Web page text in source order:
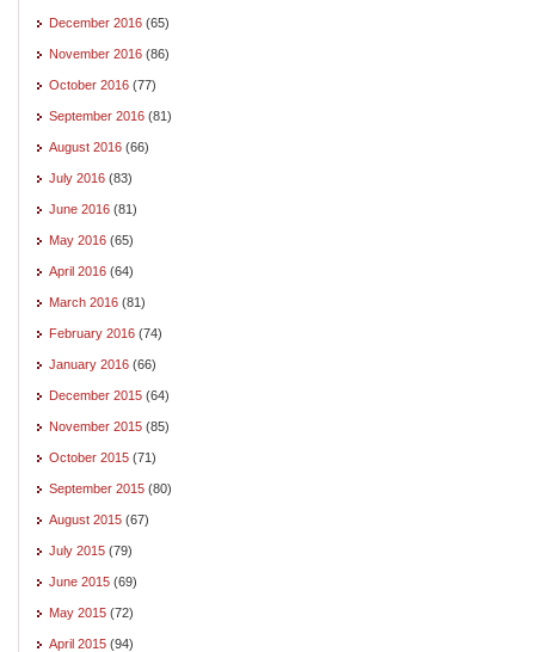
December 2016 (65)
November 2016 (86)
October 2016 (77)
September 2016 (81)
August 2016 (66)
July 2016 (83)
June 2016 (81)
May 2016 (65)
April 2016 (64)
March 2016 (81)
February 2016 (74)
January 2016 (66)
December 2015 (64)
November 2015 (85)
October 2015 (71)
September 2015 (80)
August 2015 (67)
July 2015 (79)
June 2015 (69)
May 2015 (72)
April 2015 (94)